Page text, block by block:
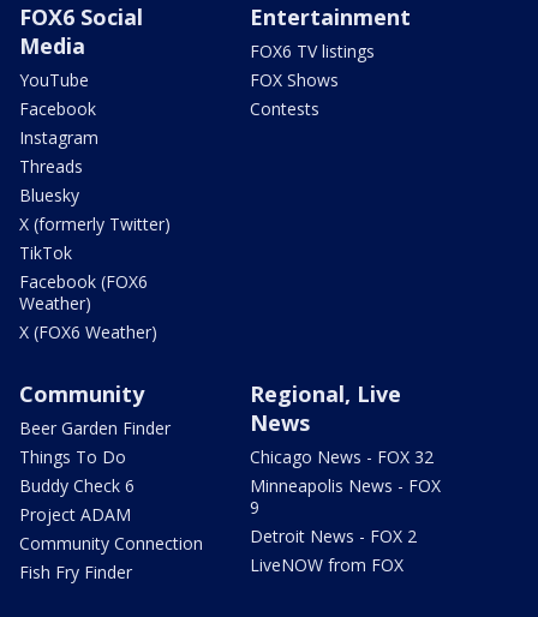
FOX6 Social
Media
YouTube
Facebook
Instagram
Threads
Bluesky
X (formerly Twitter)
TikTok
Facebook (FOX6
Weather)
X (FOX6 Weather)
Entertainment
FOX6 TV listings
FOX Shows
Contests
Community
Beer Garden Finder
Things To Do
Buddy Check 6
Project ADAM
Community Connection
Fish Fry Finder
Regional, Live
News
Chicago News - FOX 32
Minneapolis News - FOX
9
Detroit News - FOX 2
LiveNOW from FOX